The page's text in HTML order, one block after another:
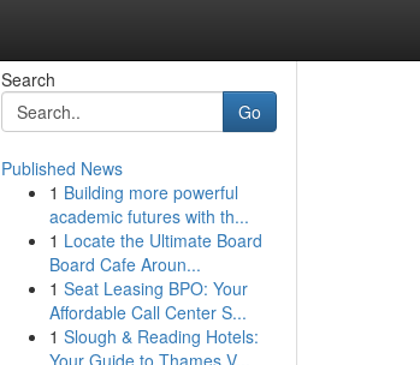
Search
Go
Published News
1 Building more powerful
academic futures with th...
1 Locate the Ultimate Board
Board Cafe Aroun...
1 Seat Leasing BPO: Your
Affordable Call Center S...
1 Slough & Reading Hotels:
Your Guide to Thames V...